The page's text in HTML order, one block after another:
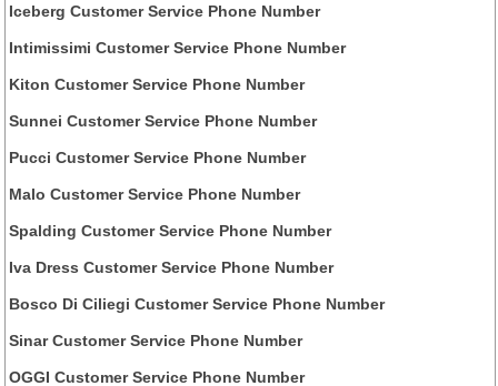
Iceberg Customer Service Phone Number
Intimissimi Customer Service Phone Number
Kiton Customer Service Phone Number
Sunnei Customer Service Phone Number
Pucci Customer Service Phone Number
Malo Customer Service Phone Number
Spalding Customer Service Phone Number
Iva Dress Customer Service Phone Number
Bosco Di Ciliegi Customer Service Phone Number
Sinar Customer Service Phone Number
OGGI Customer Service Phone Number